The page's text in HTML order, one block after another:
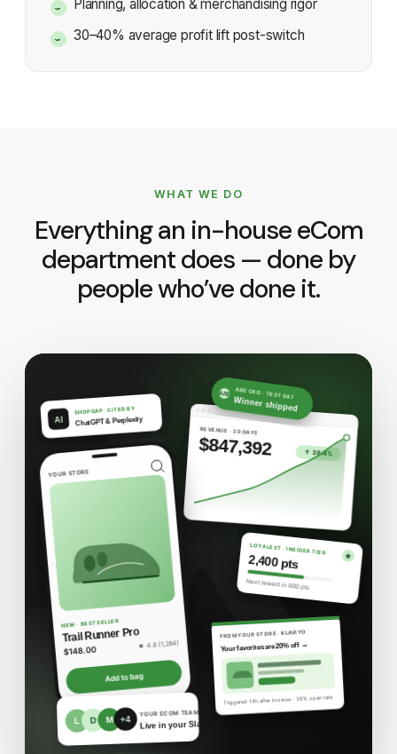
Planning, allocation & merchandising rigor
30–40% average profit lift post-switch
WHAT WE DO
Everything an in-house eCom
department does — done by
people who’ve done it.